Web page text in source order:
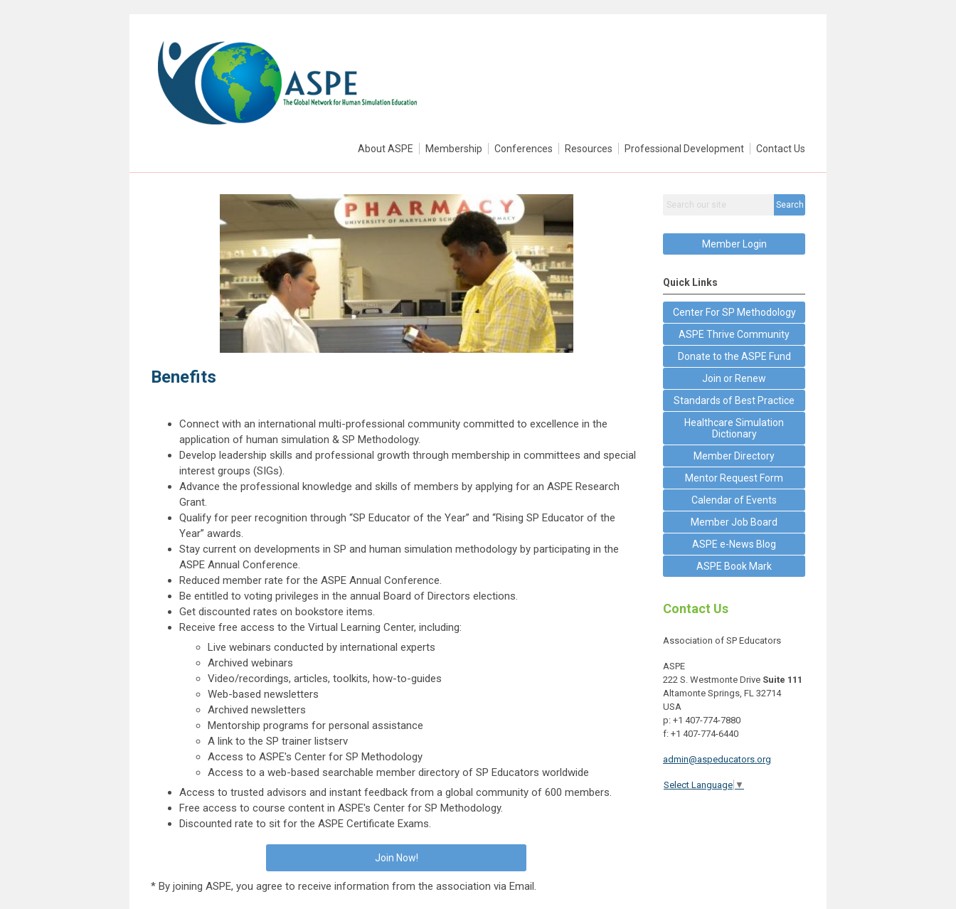
About ASPE Membership Conferences Resources Professional Development Contact Us
Benefits
Connect with an international multi-professional community committed to excellence in the
application of human simulation & SP Methodology.
Develop leadership skills and professional growth through membership in committees and special
interest groups (SIGs).
Advance the professional knowledge and skills of members by applying for an ASPE Research
Grant.
Qualify for peer recognition through “SP Educator of the Year” and “Rising SP Educator of the
Year” awards.
Stay current on developments in SP and human simulation methodology by participating in the
ASPE Annual Conference.
Reduced member rate for the ASPE Annual Conference.
Be entitled to voting privileges in the annual Board of Directors elections.
Get discounted rates on bookstore items.
Receive free access to the Virtual Learning Center, including:
Live webinars conducted by international experts
Archived webinars
Video/recordings, articles, toolkits, how-to-guides
Web-based newsletters
Archived newsletters
Mentorship programs for personal assistance
A link to the SP trainer listserv
Access to ASPE's Center for SP Methodology
Access to a web-based searchable member directory of SP Educators worldwide
Access to trusted advisors and instant feedback from a global community of 600 members.
Free access to course content in ASPE's Center for SP Methodology.
Discounted rate to sit for the ASPE Certificate Exams.
Join Now!
* By joining ASPE, you agree to receive information from the association via Email.
Search
Member Login
Quick Links
Center For SP Methodology
ASPE Thrive Community
Donate to the ASPE Fund
Join or Renew
Standards of Best Practice
Healthcare Simulation
Dictionary
Member Directory
Mentor Request Form
Calendar of Events
Member Job Board
ASPE e-News Blog
ASPE Book Mark
Contact Us
Association of SP Educators
ASPE
222 S. Westmonte Drive Suite 111
Altamonte Springs, FL 32714
USA
p: +1 407-774-7880
f: +1 407-774-6440
admin@aspeducators.org
Select Language ▼